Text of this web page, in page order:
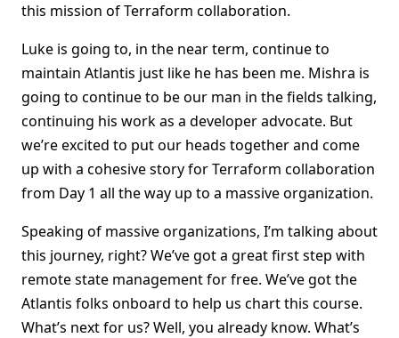
this mission of Terraform collaboration.
Luke is going to, in the near term, continue to
maintain Atlantis just like he has been me. Mishra is
going to continue to be our man in the fields talking,
continuing his work as a developer advocate. But
we’re excited to put our heads together and come
up with a cohesive story for Terraform collaboration
from Day 1 all the way up to a massive organization.
Speaking of massive organizations, I’m talking about
this journey, right? We’ve got a great first step with
remote state management for free. We’ve got the
Atlantis folks onboard to help us chart this course.
What’s next for us? Well, you already know. What’s